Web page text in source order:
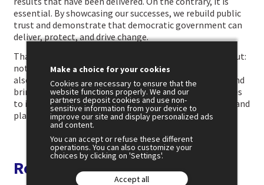
essential. By showcasing our successes, we rebuild public
trust and demonstrate that democratic government can
deliver, protect, and drive change.
That is what this battle over the narrative must be about:
not only responding to the attacks of demagogues, but
also asserting a governing record, standing behind it, and
bringing it to life through formats that lend themselves
to it, long-form videos, podcasts, online programmes, and
platforms such as Twitch.
Restoring political education
Make a choice for your cookies
Cookies are necessary to ensure that the
website functions properly. We and our
partners deposit cookies and use non-
sensitive information from your device to
improve our site and display personalized ads
and content.
You can accept or refuse these different
operations. You can also customize your
choices by clicking on 'Settings'.
Accept all